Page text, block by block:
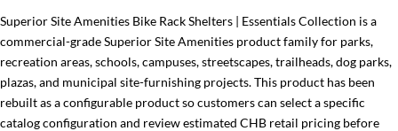
Superior Site Amenities Bike Rack Shelters | Essentials Collection is a
commercial-grade Superior Site Amenities product family for parks,
recreation areas, schools, campuses, streetscapes, trailheads, dog parks,
plazas, and municipal site-furnishing projects. This product has been
rebuilt as a configurable product so customers can select a specific
catalog configuration and review estimated CHB retail pricing before